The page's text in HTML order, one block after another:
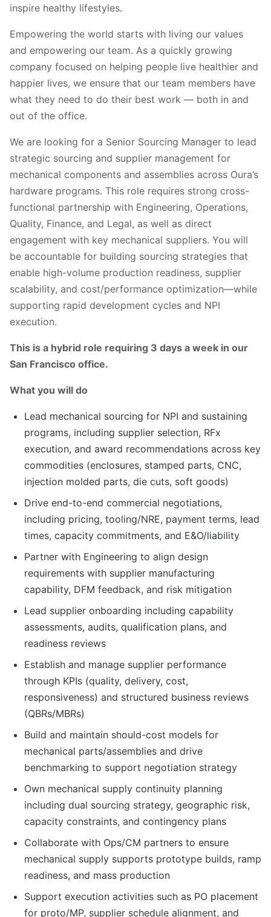
inspire healthy lifestyles.
Empowering the world starts with living our values
and empowering our team. As a quickly growing
company focused on helping people live healthier and
happier lives, we ensure that our team members have
what they need to do their best work — both in and
out of the office.
We are looking for a Senior Sourcing Manager to lead
strategic sourcing and supplier management for
mechanical components and assemblies across Oura’s
hardware programs. This role requires strong cross-
functional partnership with Engineering, Operations,
Quality, Finance, and Legal, as well as direct
engagement with key mechanical suppliers. You will
be accountable for building sourcing strategies that
enable high-volume production readiness, supplier
scalability, and cost/performance optimization—while
supporting rapid development cycles and NPI
execution.
This is a hybrid role requiring 3 days a week in our
San Francisco office.
What you will do
Lead mechanical sourcing for NPI and sustaining
programs, including supplier selection, RFx
execution, and award recommendations across key
commodities (enclosures, stamped parts, CNC,
injection molded parts, die cuts, soft goods)
Drive end-to-end commercial negotiations,
including pricing, tooling/NRE, payment terms, lead
times, capacity commitments, and E&O/liability
Partner with Engineering to align design
requirements with supplier manufacturing
capability, DFM feedback, and risk mitigation
Lead supplier onboarding including capability
assessments, audits, qualification plans, and
readiness reviews
Establish and manage supplier performance
through KPIs (quality, delivery, cost,
responsiveness) and structured business reviews
(QBRs/MBRs)
Build and maintain should-cost models for
mechanical parts/assemblies and drive
benchmarking to support negotiation strategy
Own mechanical supply continuity planning
including dual sourcing strategy, geographic risk,
capacity constraints, and contingency plans
Collaborate with Ops/CM partners to ensure
mechanical supply supports prototype builds, ramp
readiness, and mass production
Support execution activities such as PO placement
for proto/MP, supplier schedule alignment, and